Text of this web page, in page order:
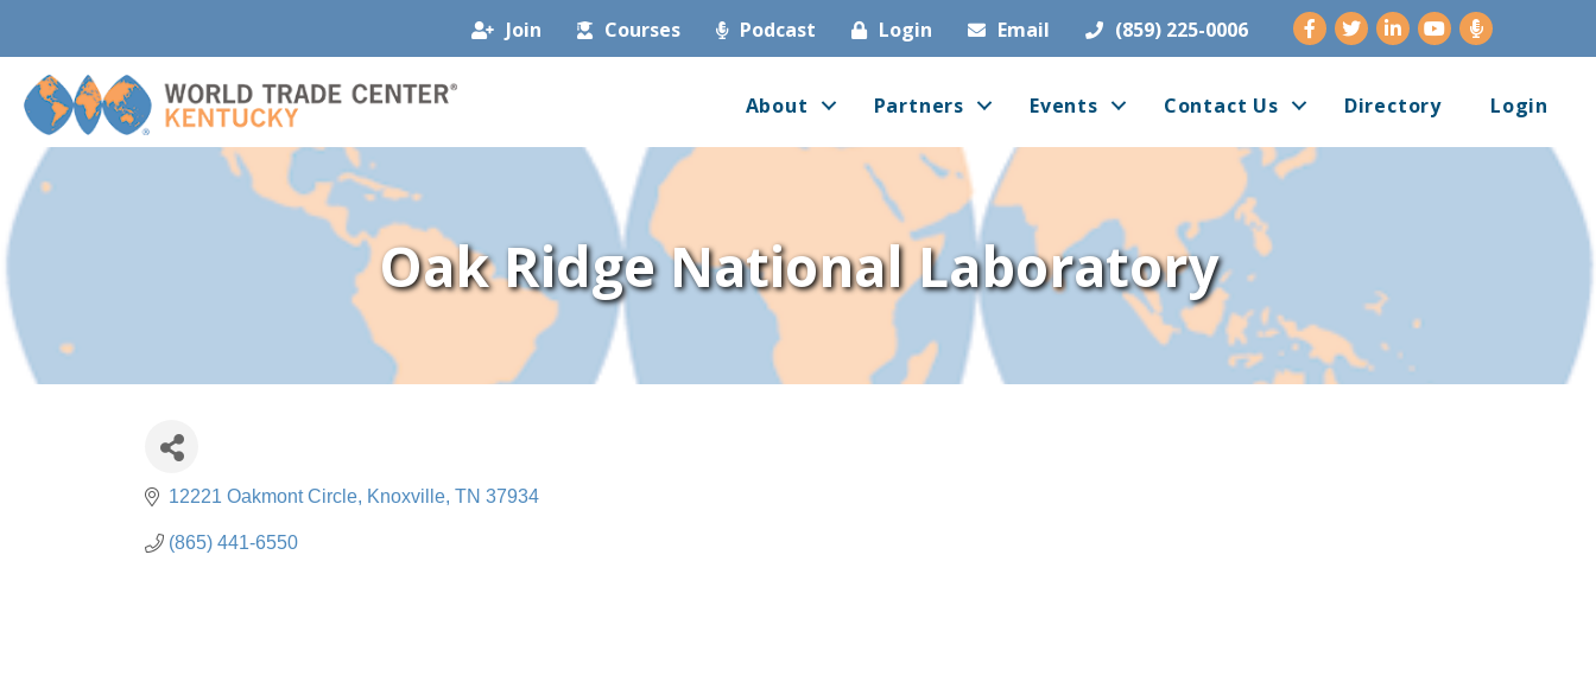
Join Courses Podcast Login Email (859) 225-0006 Facebook
TwitterLinkedInYoutube
About Partners Events Contact Us Directory Login
Oak Ridge National Laboratory
12221 Oakmont Circle Knoxville TN 37934
(865) 441-6550